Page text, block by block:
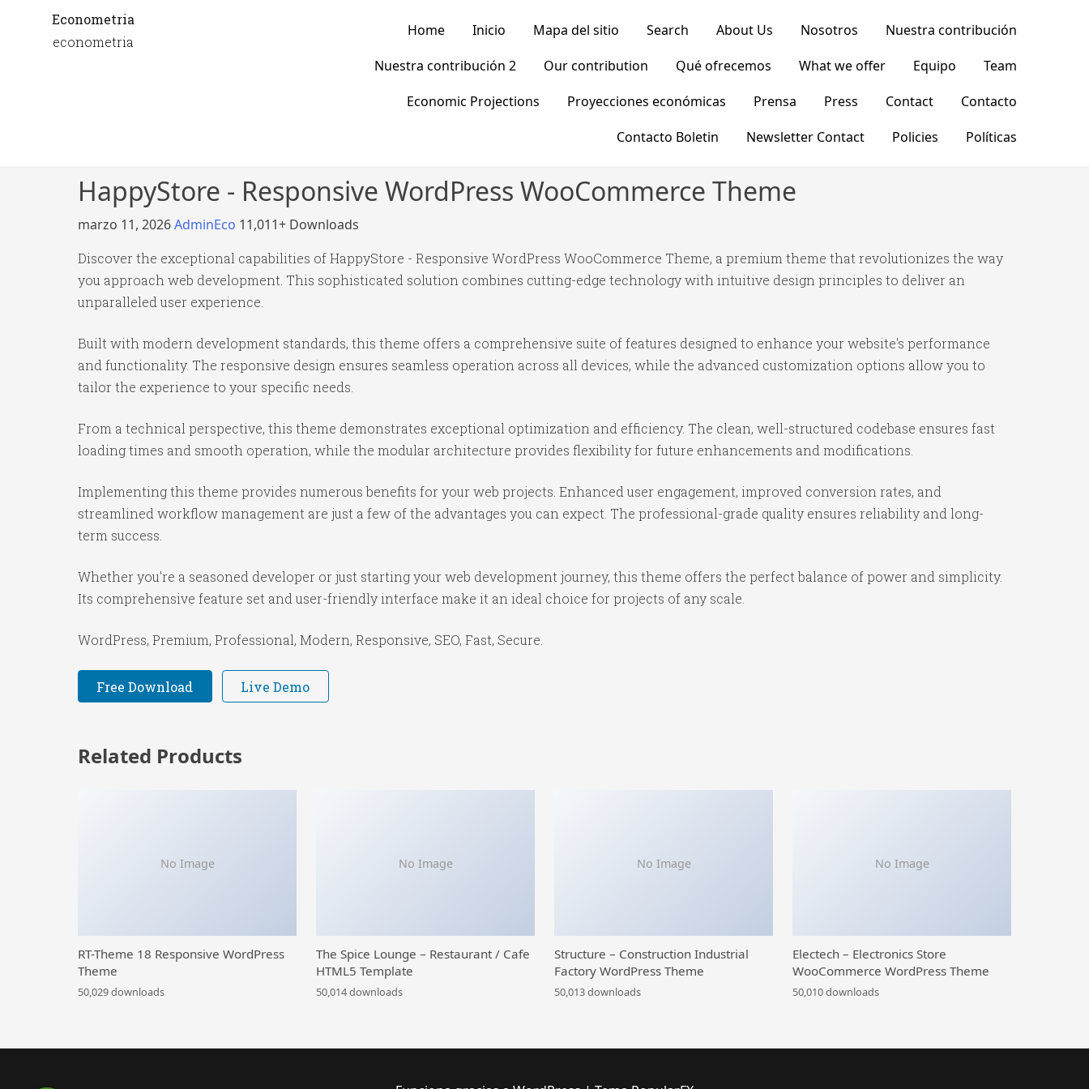
Econometria
econometria
Home Inicio Mapa del sitio Search About Us Nosotros
Nuestra contribución
Nuestra contribución 2
Our contribution Qué ofrecemos What we offer Equipo
Team
Economic Projections
Proyecciones económicas Prensa Press Contact
Contacto
Contacto Boletin
Newsletter Contact Policies Políticas
HappyStore - Responsive WordPress WooCommerce Theme
marzo 11, 2026AdminEco 11,011+ Downloads
Discover the exceptional capabilities of HappyStore - Responsive WordPress WooCommerce Theme, a premium theme that revolutionizes the way
you approach web development. This sophisticated solution combines cutting-edge technology with intuitive design principles to deliver an
unparalleled user experience.
Built with modern development standards, this theme offers a comprehensive suite of features designed to enhance your website's performance
and functionality. The responsive design ensures seamless operation across all devices, while the advanced customization options allow you to
tailor the experience to your specific needs.
From a technical perspective, this theme demonstrates exceptional optimization and efficiency. The clean, well-structured codebase ensures fast
loading times and smooth operation, while the modular architecture provides flexibility for future enhancements and modifications.
Implementing this theme provides numerous benefits for your web projects. Enhanced user engagement, improved conversion rates, and
streamlined workflow management are just a few of the advantages you can expect. The professional-grade quality ensures reliability and long-
term success.
Whether you're a seasoned developer or just starting your web development journey, this theme offers the perfect balance of power and simplicity.
Its comprehensive feature set and user-friendly interface make it an ideal choice for projects of any scale.
WordPress, Premium, Professional, Modern, Responsive, SEO, Fast, Secure.
Free Download Live Demo
Related Products
No Image
RT-Theme 18 Responsive WordPress
Theme
50,029 downloads
No Image
The Spice Lounge – Restaurant / Cafe
HTML5 Template
50,014 downloads
No Image
Structure – Construction Industrial
Factory WordPress Theme
50,013 downloads
No Image
Electech – Electronics Store
WooCommerce WordPress Theme
50,010 downloads